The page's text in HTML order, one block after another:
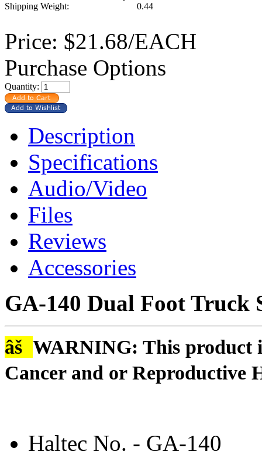
Shipping Weight:
0.44
Price: $21.68/EACH
Purchase Options
Quantity:
Description
Specifications
Audio/Video
Files
Reviews
Accessories
GA-140 Dual Foot Truck
âš WARNING: This product
Cancer and or Reproductive
Haltec No. - GA-140